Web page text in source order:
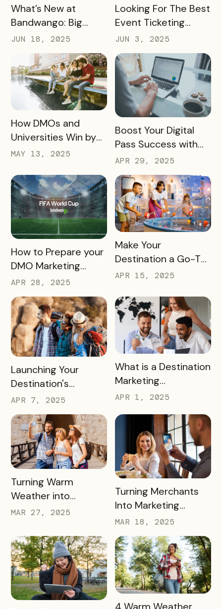
READ MORE
What’s New at
Bandwango: Big
Updates, New Tools,
and a Whole New
Experience
JUN 18, 2025
READ MORE
Looking For The Best
Event Ticketing
Software? Don’t Skip
These 10 Must-
Haves
JUN 3, 2025
READ MORE
How DMOs and
Universities Win by
Partnering
MAY 13, 2025
READ MORE
Boost Your Digital
Pass Success with
Bandwango
Marketing Services
APR 29, 2025
READ MORE
How to Prepare your
DMO Marketing
Strategy for the
2026 FIFA World Cup
APR 28, 2025
READ MORE
Make Your
Destination a Go-To
for Family Fun This
APR 15, 2025
READ MORE
Launching Your
Destination's
Summer Campaign:
Early Birds Get More
Visitors
APR 7, 2025
READ MORE
What is a Destination
Marketing
Organization (DMO)
Impact Destinations
and Drive Visitor
Engagement
APR 1, 2025
READ MORE
Turning Warm
Weather into
Revenue, Visitors &
MAR 27, 2025
READ MORE
Turning Merchants
Into Marketing
Partners in 2025
MAR 18, 2025
READ MORE